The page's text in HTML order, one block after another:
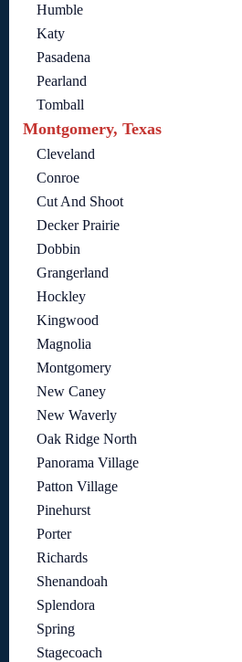
Humble
Katy
Pasadena
Pearland
Tomball
Montgomery, Texas
Cleveland
Conroe
Cut And Shoot
Decker Prairie
Dobbin
Grangerland
Hockley
Kingwood
Magnolia
Montgomery
New Caney
New Waverly
Oak Ridge North
Panorama Village
Patton Village
Pinehurst
Porter
Richards
Shenandoah
Splendora
Spring
Stagecoach